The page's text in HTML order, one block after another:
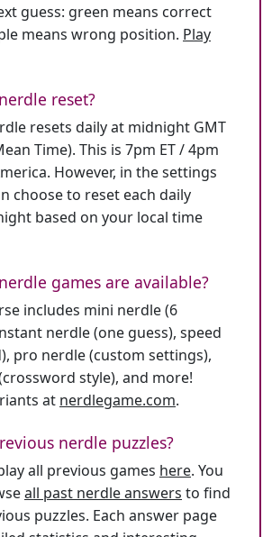
guess: green means correct
means wrong position. Play
reset?
resets daily at midnight GMT
Time). This is 7pm ET / 4pm
However, in the settings
choose to reset each daily
based on your local time
games are available?
includes mini nerdle (6
nerdle (one guess), speed
pro nerdle (custom settings),
style), and more!
at nerdlegame.com.
nerdle puzzles?
all previous games here. You
all past nerdle answers to find
puzzles. Each answer page